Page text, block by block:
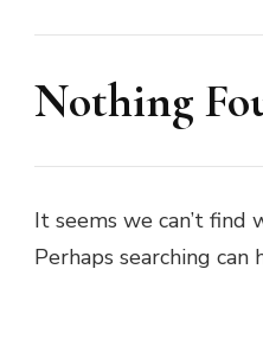
Nothing
It seems we can’t find
Perhaps searching can